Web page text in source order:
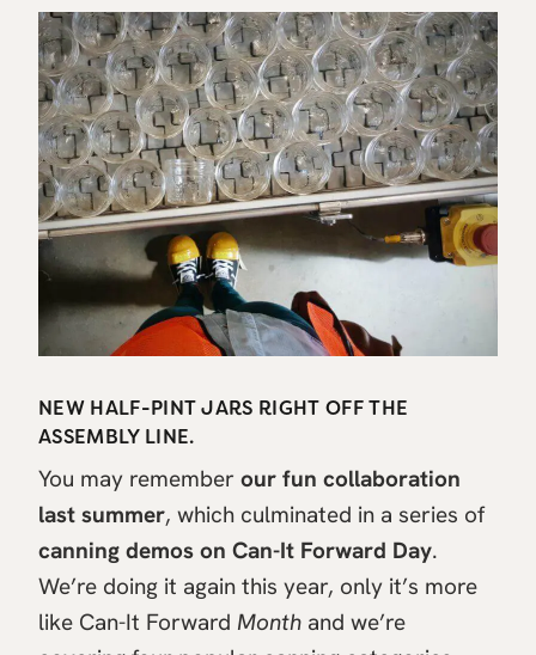
NEW HALF-PINT JARS RIGHT OFF THE
ASSEMBLY LINE.
You may remember our fun collaboration
last summer, which culminated in a series of
canning demos on Can-It Forward Day.
We’re doing it again this year, only it’s more
like Can-It Forward Month and we’re